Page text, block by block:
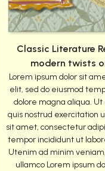
Classic Literature
modern twists
Lorem ipsum dolor sit
elit, sed do eiusmod
dolore magna aliqua.
quis nostrud exercitation
sit amet, consectetur
tempor incididunt ut
Utenim ad minim
ullamco Lorem ipsum